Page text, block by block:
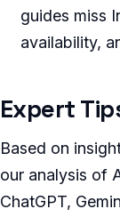
guides miss
availability,
Expert
Based on
our analysis of
ChatGPT,